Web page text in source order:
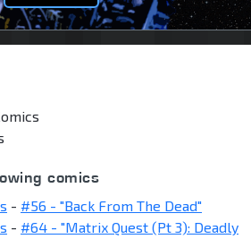
comics
- #56 - "Back From The Dead"
- #64 - "Matrix Quest (Pt 3): Deadly